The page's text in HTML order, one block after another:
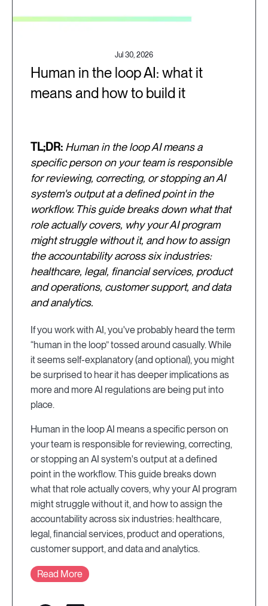
Jul 30, 2026
Human in the loop AI: what it
means and how to build it
TL;DR: Human in the loop AI means a
specific person on your team is responsible
for reviewing, correcting, or stopping an AI
system's output at a defined point in the
workflow. This guide breaks down what that
role actually covers, why your AI program
might struggle without it, and how to assign
the accountability across six industries:
healthcare, legal, financial services, product
and operations, customer support, and data
and analytics.
If you work with AI, you've probably heard the term
“human in the loop” tossed around casually. While
it seems self-explanatory (and optional), you might
be surprised to hear it has deeper implications as
more and more AI regulations are being put into
place.
Human in the loop AI means a specific person on
your team is responsible for reviewing, correcting,
or stopping an AI system's output at a defined
point in the workflow. This guide breaks down
what that role actually covers, why your AI program
might struggle without it, and how to assign the
accountability across six industries: healthcare,
legal, financial services, product and operations,
customer support, and data and analytics.
Read More